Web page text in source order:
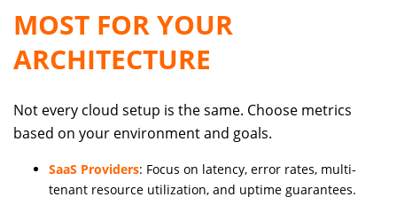
MOST FOR YOUR
ARCHITECTURE
Not every cloud setup is the same. Choose metrics
based on your environment and goals.
SaaS Providers: Focus on latency, error rates, multi-
tenant resource utilization, and uptime guarantees.